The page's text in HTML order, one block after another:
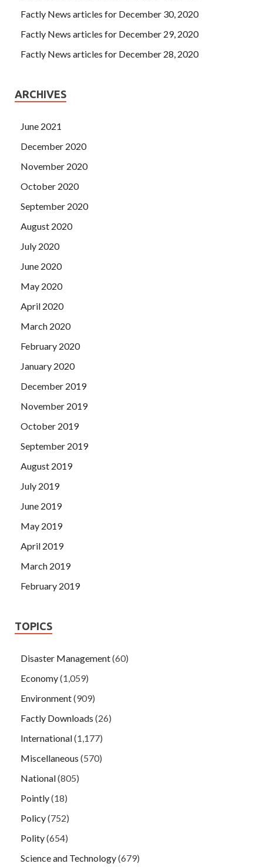
Factly News articles for December 30, 2020
Factly News articles for December 29, 2020
Factly News articles for December 28, 2020
ARCHIVES
June 2021
December 2020
November 2020
October 2020
September 2020
August 2020
July 2020
June 2020
May 2020
April 2020
March 2020
February 2020
January 2020
December 2019
November 2019
October 2019
September 2019
August 2019
July 2019
June 2019
May 2019
April 2019
March 2019
February 2019
TOPICS
Disaster Management(60)
Economy(1,059)
Environment(909)
Factly Downloads (26)
International(1,177)
Miscellaneous (570)
National(805)
Pointly(18)
Policy(752)
Polity(654)
Science and Technology(679)